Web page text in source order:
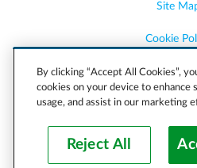
Site
Cookie
Help
By clicking “Accept All Cookies”,
cookies on your device to enhance
usage, and assist in our marketing
Reject All